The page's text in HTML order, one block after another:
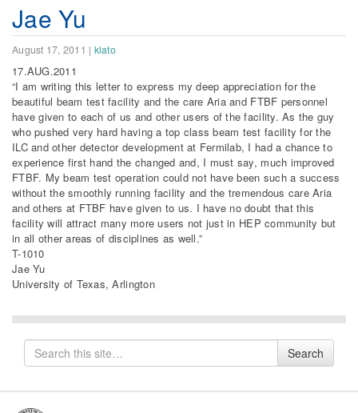
Jae Yu
August 17, 2011 | klato
17.AUG.2011
“I am writing this letter to express my deep appreciation for the
beautiful beam test facility and the care Aria and FTBF personnel
have given to each of us and other users of the facility. As the guy
who pushed very hard having a top class beam test facility for the
ILC and other detector development at Fermilab, I had a chance to
experience first hand the changed and, I must say, much improved
FTBF. My beam test operation could not have been such a success
without the smoothly running facility and the tremendous care Aria
and others at FTBF have given to us. I have no doubt that this
facility will attract many more users not just in HEP community but
in all other areas of disciplines as well.”
T-1010
Jae Yu
University of Texas, Arlington
Search
for
Search